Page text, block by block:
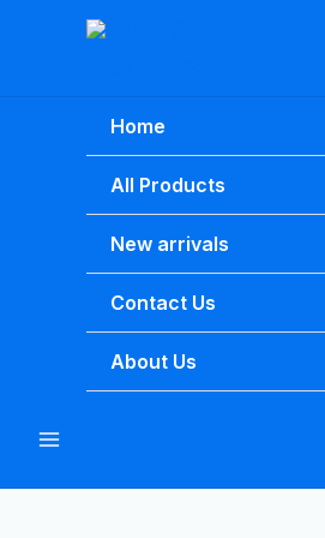
Home
All Products
New arrivals
Contact Us
About Us